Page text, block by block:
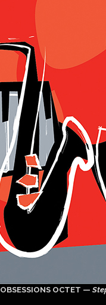
OBSESSIONS OCTET —